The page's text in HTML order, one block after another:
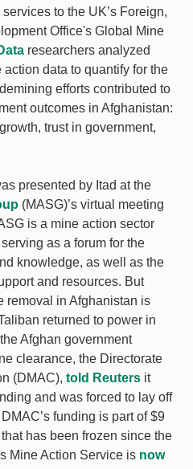
to the UK’s Foreign,
Office's Global Mine
researchers analyzed
data to quantify for the
efforts contributed to
outcomes in Afghanistan:
trust in government,
presented by Itad at the
(MASG)’s virtual meeting
is a mine action sector
as a forum for the
knowledge, as well as the
and resources. But
removal in Afghanistan is
returned to power in
Afghan government
clearance, the Directorate
(DMAC), told Reuters it
and was forced to lay off
funding is part of $9
has been frozen since the
Mine Action Service is now